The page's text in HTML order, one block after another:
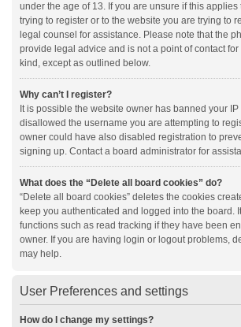
under the age of 13. If you are unsure if this applies
trying to register or to the website you are trying to
legal counsel for assistance. Please note that the
provide legal advice and is not a point of contact
kind, except as outlined below.
Why can’t I register?
It is possible the website owner has banned your
disallowed the username you are attempting to
owner could have also disabled registration to
signing up. Contact a board administrator for
What does the “Delete all board cookies” do?
“Delete all board cookies” deletes the cookies
keep you authenticated and logged into the board.
functions such as read tracking if they have been
owner. If you are having login or logout problems,
may help.
User Preferences and settings
How do I change my settings?